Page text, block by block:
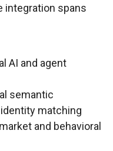
integration spans
AI and agent
semantic
matching
and behavioral